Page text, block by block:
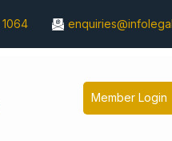
Member Login